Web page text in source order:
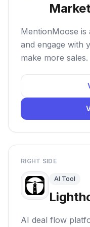
MentionMoose
and engage with
make more sales.
RIGHT SIDE
AI Tool
AI deal flow